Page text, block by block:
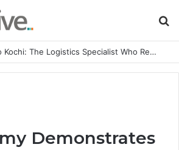
Game Face On: NUMB3R Impact Agency Launches India’s First E-Gaming Podcast
Demonstrates